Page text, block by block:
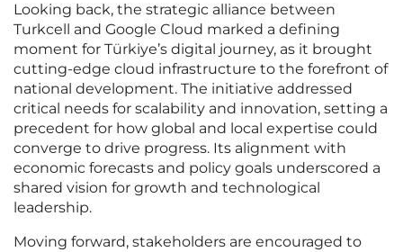
Looking back, the strategic alliance between
Turkcell and Google Cloud marked a defining
moment for Türkiye’s digital journey, as it brought
cutting-edge cloud infrastructure to the forefront of
national development. The initiative addressed
critical needs for scalability and innovation, setting a
precedent for how global and local expertise could
converge to drive progress. Its alignment with
economic forecasts and policy goals underscored a
shared vision for growth and technological
leadership.
Moving forward, stakeholders are encouraged to